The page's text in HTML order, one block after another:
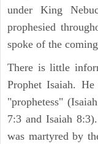
under King
prophesied
spoke of the
There is little
Prophet Isaiah.
"prophetess"
7:3 and Isaiah
was martyred by